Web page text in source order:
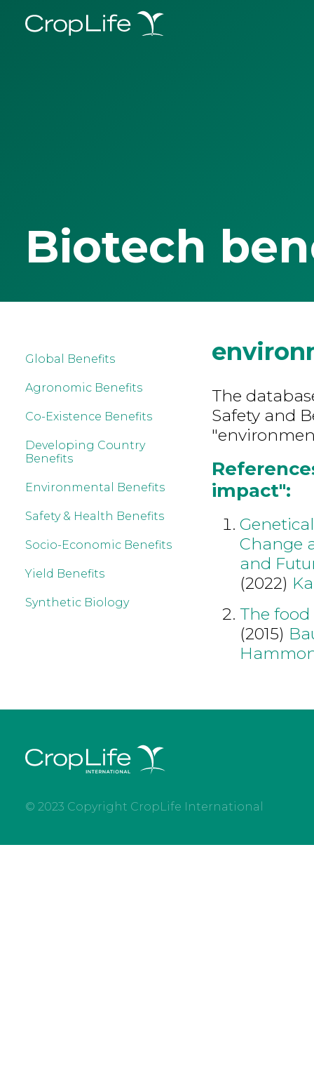
Biotech
Global Benefits
Agronomic Benefits
Co-Existence Benefits
Developing Country
Benefits
Environmental Benefits
Safety & Health Benefits
Socio-Economic Benefits
Yield Benefits
Synthetic Biology
The
Safety and
impact":
Change
and
(2022)
The
(2015)
© 2023 Copyright CropLife International